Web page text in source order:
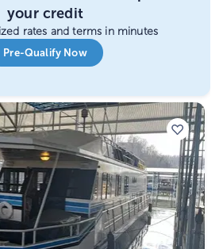
your credit
rates and terms in minutes
Pre-Qualify Now